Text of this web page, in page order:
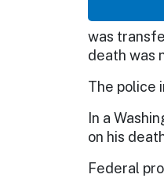
was
death was
The police
In a
on his
Federal